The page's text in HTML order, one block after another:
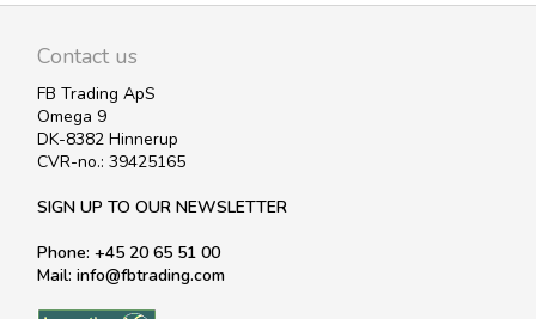
Contact us
FB Trading ApS
Omega 9
DK-8382 Hinnerup
CVR-no.: 39425165
SIGN UP TO OUR NEWSLETTER
Phone: +45 20 65 51 00
Mail: info@fbtrading.com